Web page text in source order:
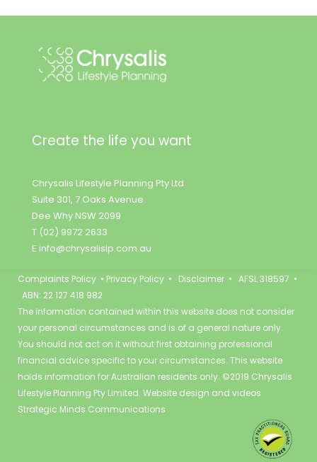
Create the life you want
Chrysalis Lifestyle Planning Pty Ltd
Suite 301, 7 Oaks Avenue
Dee Why NSW 2099
T (02) 9972 2633
E info@chrysalislp.com.au
Complaints Policy • Privacy Policy • Disclaimer • AFSL 318597 •
ABN: 22 127 418 982
The information contained within this website does not consider
your personal circumstances and is of a general nature only.
You should not act on it without first obtaining professional
financial advice specific to your circumstances. This website
holds information for Australian residents only. ©2019 Chrysalis
Lifestyle Planning Pty Limited. Website design and videos
Strategic Minds Communications